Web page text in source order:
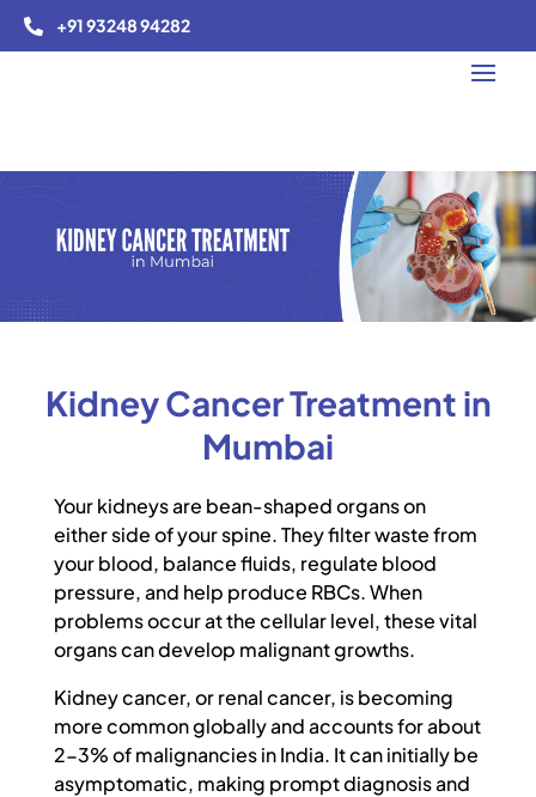
 +91 93248 94282
Kidney Cancer Treatment in
Mumbai
Your kidneys are bean-shaped organs on
either side of your spine. They filter waste from
your blood, balance fluids, regulate blood
pressure, and help produce RBCs. When
problems occur at the cellular level, these vital
organs can develop malignant growths.
Kidney cancer, or renal cancer, is becoming
more common globally and accounts for about
2-3% of malignancies in India. It can initially be
asymptomatic, making prompt diagnosis and